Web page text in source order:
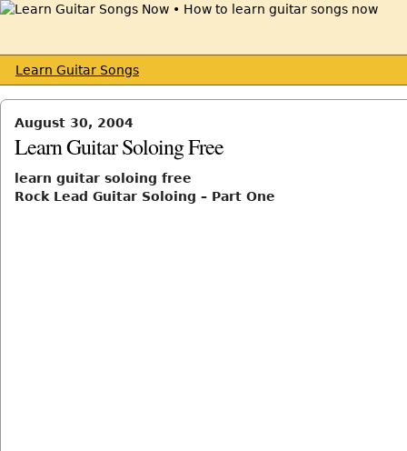
Learn Guitar Songs
August 30, 2004
Learn Guitar Soloing Free
learn guitar soloing free
Rock Lead Guitar Soloing – Part One